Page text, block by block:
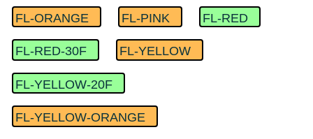
FL-ORANGE FL-PINK FL-RED
FL-RED-30F FL-YELLOW
FL-YELLOW-20F
FL-YELLOW-ORANGE